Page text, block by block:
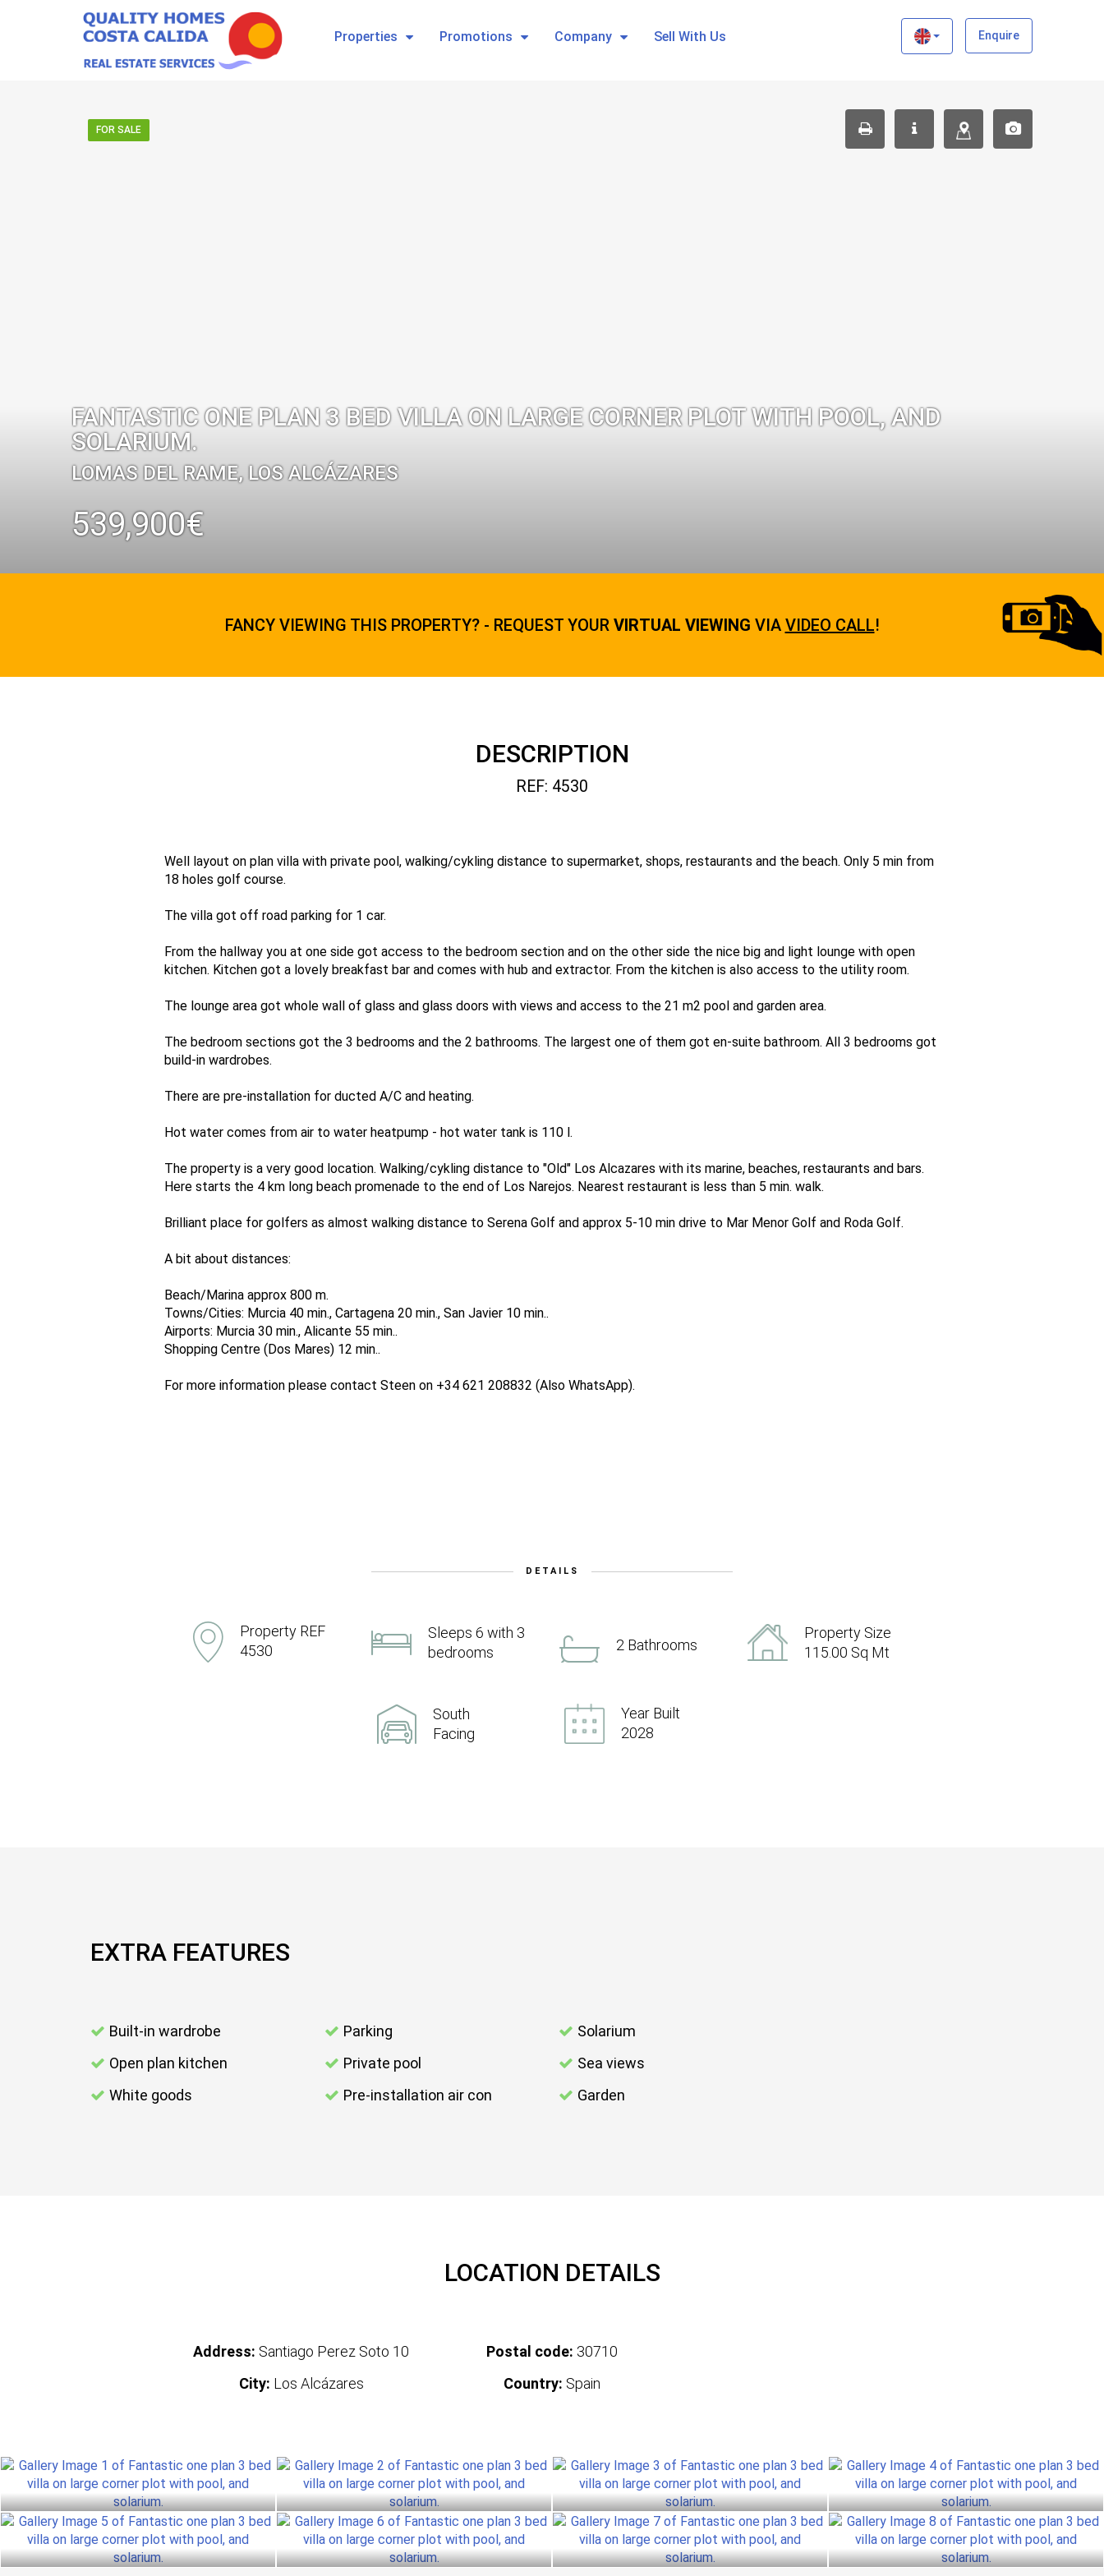
Properties Promotions Company Sell With Us Enquire
FOR SALE
FANTASTIC ONE PLAN 3 BED VILLA ON LARGE CORNER PLOT WITH POOL, AND
SOLARIUM.
LOMAS DEL RAME, LOS ALCÁZARES
539,900€
FANCY VIEWING THIS PROPERTY? - REQUEST YOUR VIRTUAL VIEWING VIA VIDEO CALL!
DESCRIPTION
REF: 4530
Well layout on plan villa with private pool, walking/cykling distance to supermarket, shops, restaurants and the beach. Only 5 min from
18 holes golf course.
The villa got off road parking for 1 car.
From the hallway you at one side got access to the bedroom section and on the other side the nice big and light lounge with open
kitchen. Kitchen got a lovely breakfast bar and comes with hub and extractor. From the kitchen is also access to the utility room.
The lounge area got whole wall of glass and glass doors with views and access to the 21 m2 pool and garden area.
The bedroom sections got the 3 bedrooms and the 2 bathrooms. The largest one of them got en-suite bathroom. All 3 bedrooms got
build-in wardrobes.
There are pre-installation for ducted A/C and heating.
Hot water comes from air to water heatpump - hot water tank is 110 l.
The property is a very good location. Walking/cykling distance to "Old" Los Alcazares with its marine, beaches, restaurants and bars.
Here starts the 4 km long beach promenade to the end of Los Narejos. Nearest restaurant is less than 5 min. walk.
Brilliant place for golfers as almost walking distance to Serena Golf and approx 5-10 min drive to Mar Menor Golf and Roda Golf.
A bit about distances:
Beach/Marina approx 800 m.
Towns/Cities: Murcia 40 min., Cartagena 20 min., San Javier 10 min..
Airports: Murcia 30 min., Alicante 55 min..
Shopping Centre (Dos Mares) 12 min..
For more information please contact Steen on +34 621 208832 (Also WhatsApp).
DETAILS
Property REF
4530
Sleeps 6 with 3
bedrooms
2 Bathrooms
Property Size
115.00 Sq Mt
South
Facing
Year Built
2028
EXTRA FEATURES
Built-in wardrobe
Open plan kitchen
White goods
Parking
Private pool
Pre-installation air con
Solarium
Sea views
Garden
LOCATION DETAILS
Address: Santiago Perez Soto 10
City: Los Alcázares
Postal code: 30710
Country: Spain